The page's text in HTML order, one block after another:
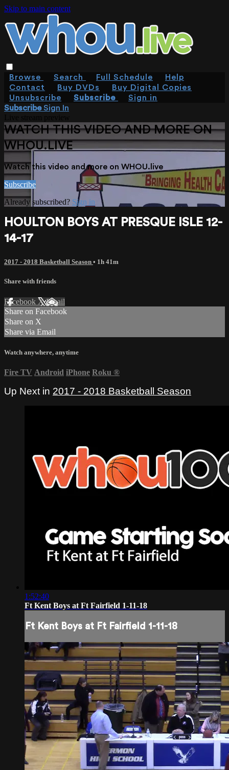
Skip to main content
Browse Search Full Schedule
Help
Contact
Buy DVDs
Buy Digital Copies
Unsubscribe
Subscribe
Sign in
SubscribeSign In
WATCH THIS VIDEO AND MORE ON
WHOU.LIVE
Watch this video and more on WHOU.live
Subscribe
Already subscribed? Sign in
HOULTON BOYS AT PRESQUE ISLE 12-
14-17
2017 - 2018 Basketball Season • 1h 41m
Share with friends
Facebook XEmail
Share on Facebook
Share on X
Share via Email
Watch anywhere, anytime
Fire TV Android iPhone Roku ®
Up Next in 2017 - 2018 Basketball Season
1:52:40
Ft Kent Boys at Ft Fairfield 1-11-18
Ft Kent Boys at Ft Fairfield 1-11-18